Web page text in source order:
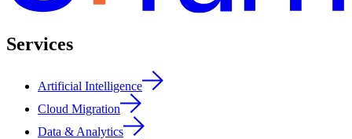
Services
Artificial Intelligence
Cloud Migration
Data & Analytics